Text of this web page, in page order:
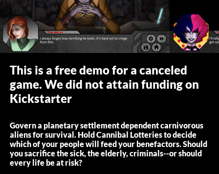
This is a free demo for a canceled
game. We did not attain funding on
Kickstarter
Govern a planetary settlement dependent carnivorous
aliens for survival. Hold Cannibal Lotteries to decide
which of your people will feed your benefactors. Should
you sacrifice the sick, the elderly, criminals--or should
every life be at risk?